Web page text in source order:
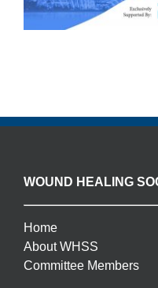
WOUND HEALING
Home
About WHSS
Committee Members